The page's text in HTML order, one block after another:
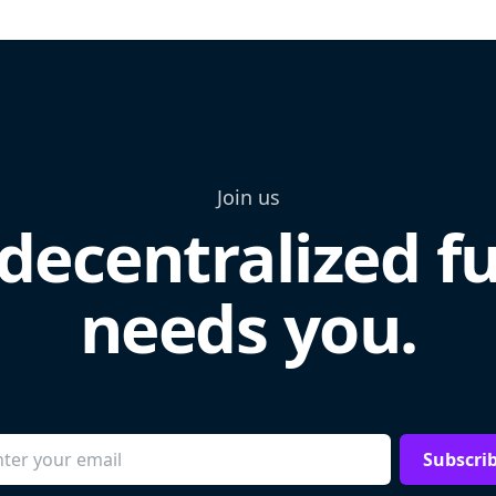
Join us
needs you.